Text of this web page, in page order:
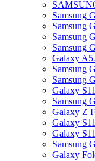
Samsung
Samsung
Samsung
Samsung
Galaxy
Samsung
Samsung
Galaxy
Samsung
Galaxy Z
Galaxy
Galaxy S11
Samsung
Galaxy